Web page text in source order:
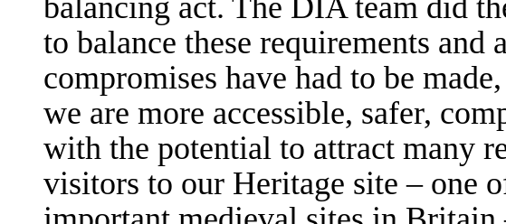
balancing act. The DIA team did
to balance these requirements and
compromises have had to be
we are more accessible, safer,
with the potential to attract many
visitors to our Heritage site – one